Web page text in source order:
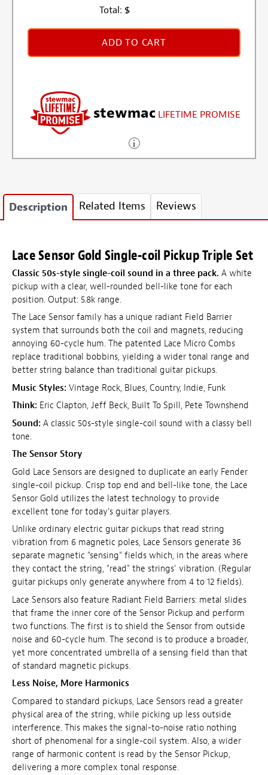
Total: $
ADD TO CART
stewmac LIFETIME PROMISE
Description Related Items Reviews
Lace Sensor Gold Single-coil Pickup Triple Set
Classic 50s-style single-coil sound in a three pack. A white
pickup with a clear, well-rounded bell-like tone for each
position. Output: 5.8k range.
The Lace Sensor family has a unique radiant Field Barrier
system that surrounds both the coil and magnets, reducing
annoying 60-cycle hum. The patented Lace Micro Combs
replace traditional bobbins, yielding a wider tonal range and
better string balance than traditional guitar pickups.
Music Styles: Vintage Rock, Blues, Country, Indie, Funk
Think: Eric Clapton, Jeff Beck, Built To Spill, Pete Townshend
Sound: A classic 50s-style single-coil sound with a classy bell
tone.
The Sensor Story
Gold Lace Sensors are designed to duplicate an early Fender
single-coil pickup. Crisp top end and bell-like tone, the Lace
Sensor Gold utilizes the latest technology to provide
excellent tone for today's guitar players.
Unlike ordinary electric guitar pickups that read string
vibration from 6 magnetic poles, Lace Sensors generate 36
separate magnetic "sensing" fields which, in the areas where
they contact the string, "read" the strings' vibration. (Regular
guitar pickups only generate anywhere from 4 to 12 fields).
Lace Sensors also feature Radiant Field Barriers: metal slides
that frame the inner core of the Sensor Pickup and perform
two functions. The first is to shield the Sensor from outside
noise and 60-cycle hum. The second is to produce a broader,
yet more concentrated umbrella of a sensing field than that
of standard magnetic pickups.
Less Noise, More Harmonics
Compared to standard pickups, Lace Sensors read a greater
physical area of the string, while picking up less outside
interference. This makes the signal-to-noise ratio nothing
short of phenomenal for a single-coil system. Also, a wider
range of harmonic content is read by the Sensor Pickup,
delivering a more complex tonal response.